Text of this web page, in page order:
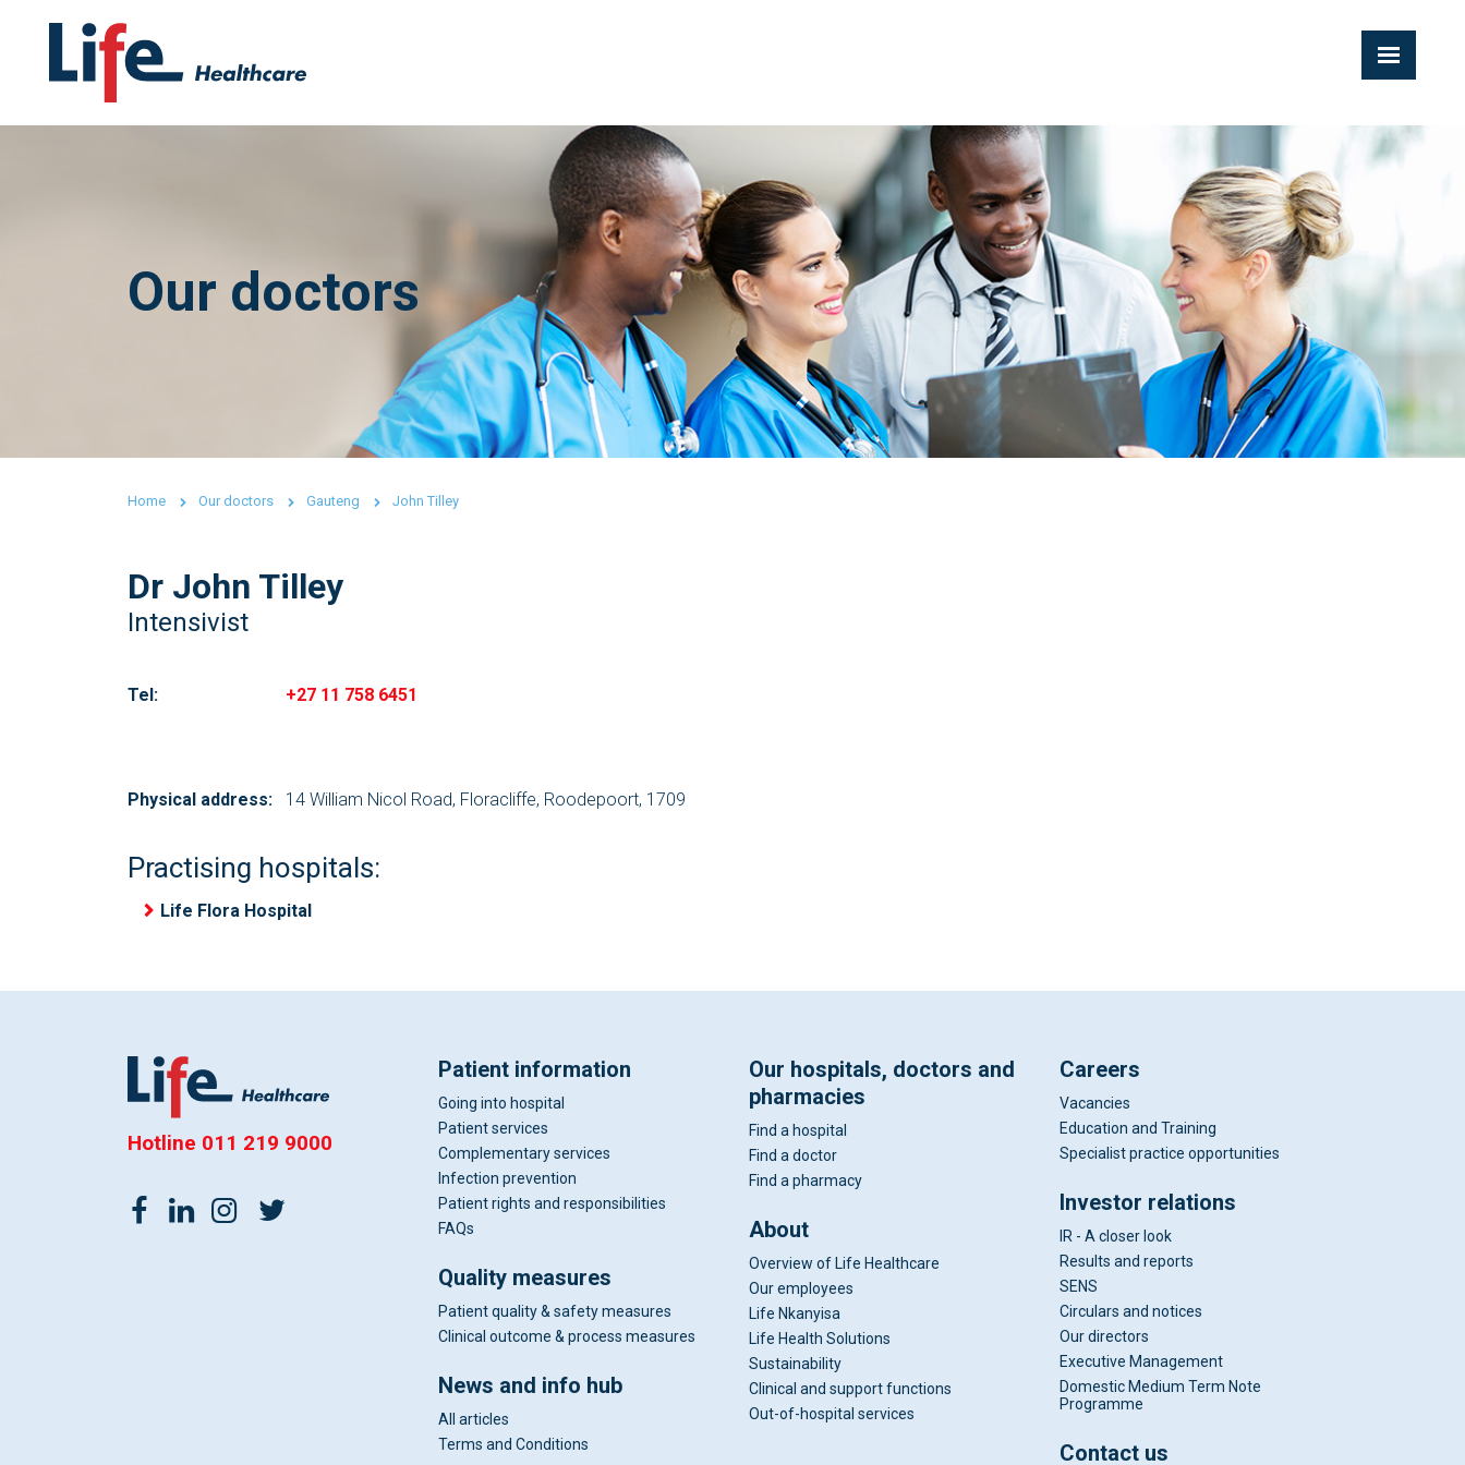
Our doctors
Home Our doctors Gauteng John Tilley
Dr John Tilley
Intensivist
Tel: +27 11 758 6451
Physical address: 14 William Nicol Road, Floracliffe, Roodepoort, 1709
Practising hospitals:
Life Flora Hospital
Hotline 011 219 9000
Patient information
Going into hospital
Patient services
Complementary services
Infection prevention
Patient rights and responsibilities
FAQs
Quality measures
Patient quality & safety measures
Clinical outcome & process measures
News and info hub
All articles
Terms and Conditions
Our hospitals, doctors and
pharmacies
Find a hospital
Find a doctor
Find a pharmacy
About
Overview of Life Healthcare
Our employees
Life Nkanyisa
Life Health Solutions
Sustainability
Clinical and support functions
Out-of-hospital services
Careers
Vacancies
Education and Training
Specialist practice opportunities
Investor relations
IR - A closer look
Results and reports
SENS
Circulars and notices
Our directors
Executive Management
Domestic Medium Term Note
Programme
Contact us